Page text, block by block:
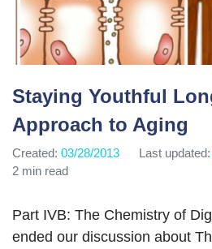
Staying Youthful
Approach to Aging
Created: 03/28/2013 Last updated:
2 min read
Part IVB: The Chemistry of
ended our discussion about